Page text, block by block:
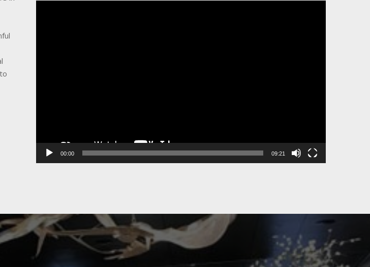
00:00 09:21